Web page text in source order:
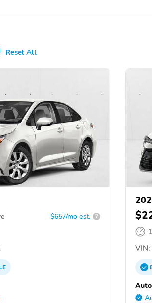
Reset All
$657/mo est. ?
VIN: